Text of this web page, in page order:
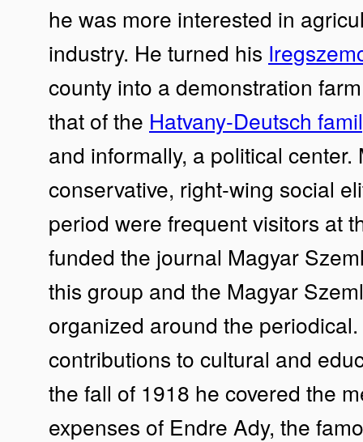
he was more interested in
industry. He turned his
county into a demonstration
that of the Hatvany-Deutsch
and informally, a political center.
conservative, right-wing social
period were frequent visitors at
funded the journal Magyar
this group and the Magyar
organized around the
contributions to cultural and
the fall of 1918 he covered the
expenses of Endre Ady, the